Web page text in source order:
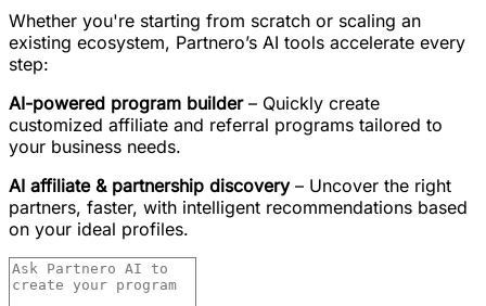
Whether you're starting from scratch or scaling an
existing ecosystem, Partnero’s AI tools accelerate every
step:
AI-powered program builder– Quickly create
customized affiliate and referral programs tailored to
your business needs.
AI affiliate & partnership discovery– Uncover the right
partners, faster, with intelligent recommendations based
on your ideal profiles.